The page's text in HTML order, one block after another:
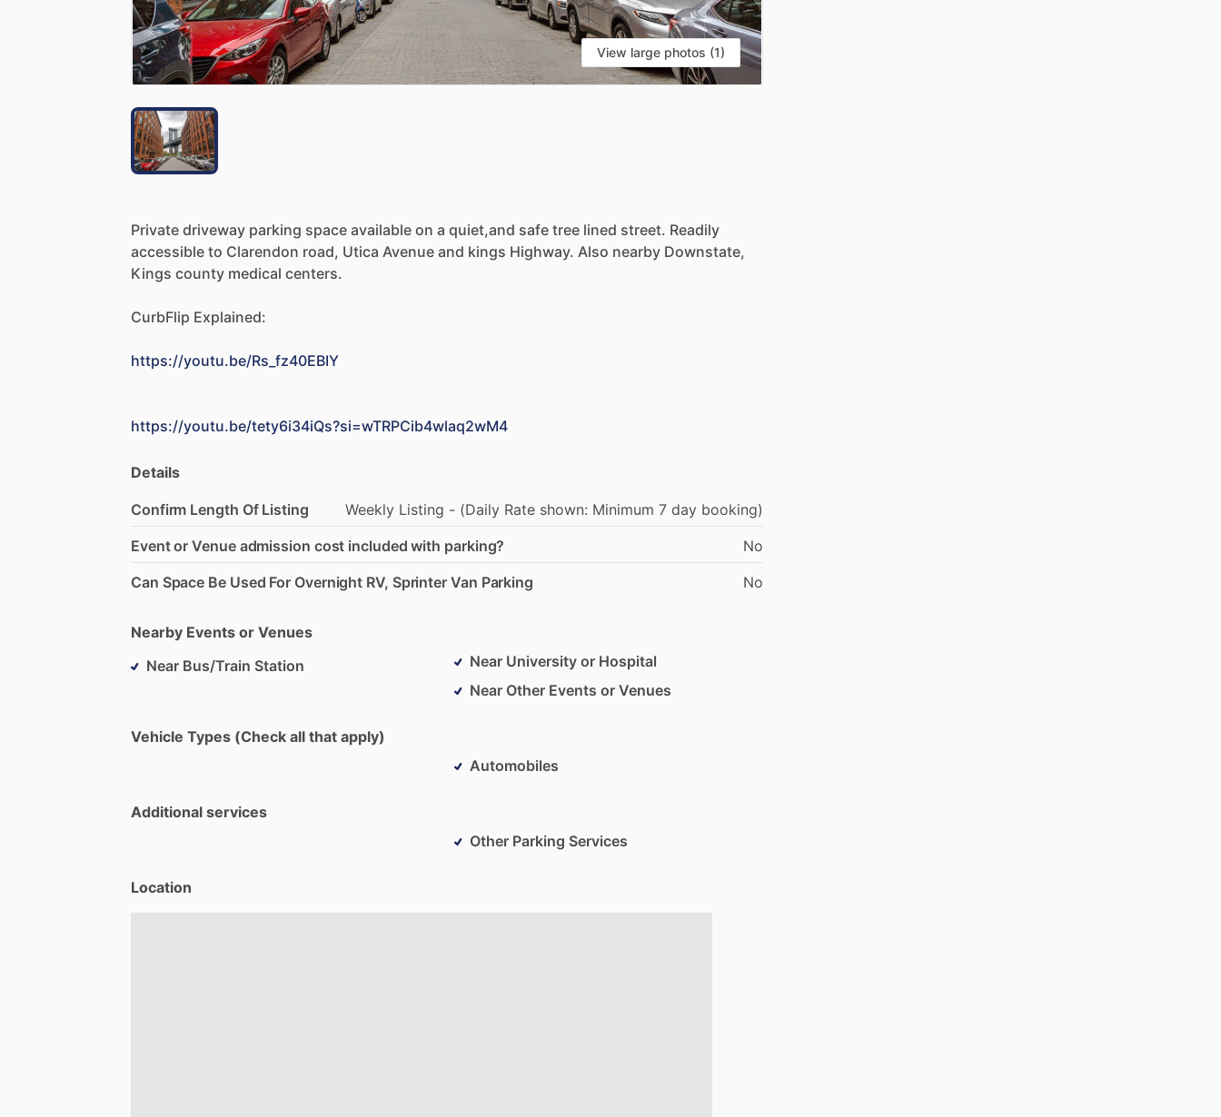
View large photos (1)
Private driveway parking space available on a quiet,and safe tree lined street. Readily
accessible to Clarendon road, Utica Avenue and kings Highway. Also nearby Downstate,
Kings county medical centers.
CurbFlip Explained:
https://youtu.be/Rs_fz40EBIY
https://youtu.be/tety6i34iQs?si=wTRPCib4wlaq2wM4
Details
Confirm Length Of Listing Weekly Listing - (Daily Rate shown: Minimum 7 day booking)
Event or Venue admission cost included with parking?
No
Can Space Be Used For Overnight RV, Sprinter Van Parking
No
Nearby Events or Venues
Near Bus/Train Station
Near University or Hospital
Near Other Events or Venues
Vehicle Types (Check all that apply)
Automobiles
Additional services
Other Parking Services
Location